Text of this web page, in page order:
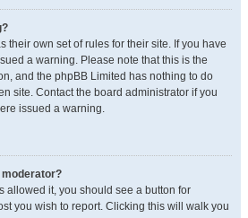
their own set of rules for their site. If you have
a warning. Please note that this is the
and the phpBB Limited has nothing to do
site. Contact the board administrator if you
issued a warning.
moderator?
allowed it, you should see a button for
you wish to report. Clicking this will walk you